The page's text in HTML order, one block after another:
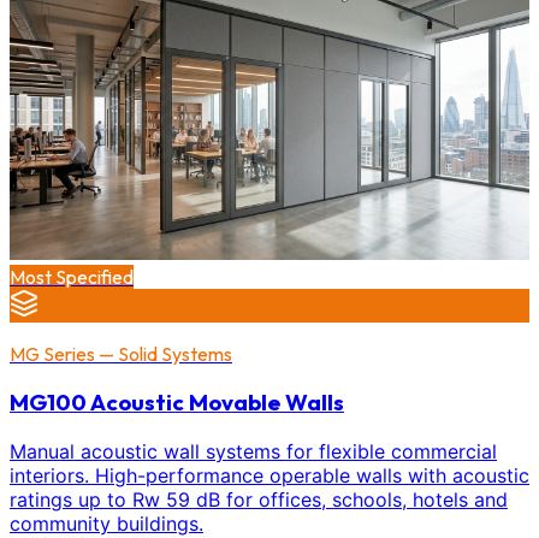
Most Specified
MG Series — Solid Systems
MG100 Acoustic Movable Walls
Manual acoustic wall systems for flexible commercial
interiors. High-performance operable walls with acoustic
ratings up to Rw 59 dB for offices, schools, hotels and
community buildings.